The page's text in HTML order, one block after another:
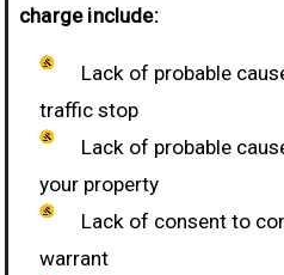
charge include:
Lack of probable
traffic stop
Lack of probable
your property
Lack of consent to
warrant